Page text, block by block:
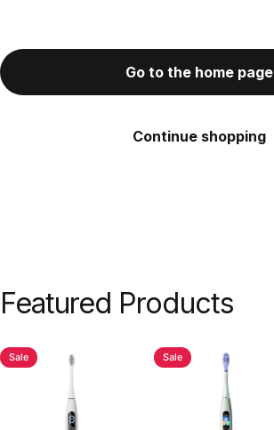
Go to the home page
Continue shopping
Featured Products
Sale Sale